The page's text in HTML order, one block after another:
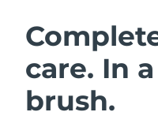
care. In
brush.
Facial cleansing
Austria
Bahrain
Belgium